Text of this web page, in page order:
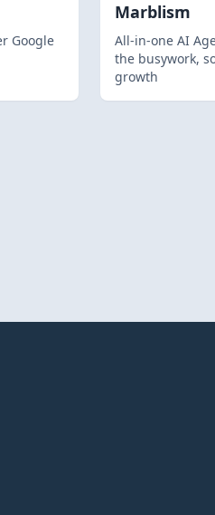
Google
Marblism
All-in-one AI
the busywork,
growth